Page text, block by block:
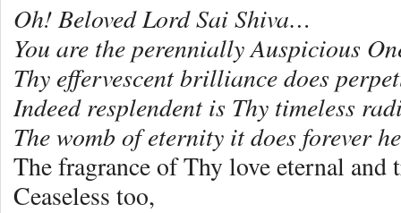
Oh! Beloved Lord Sai Shiva…
You are the perennially Auspicious
Thy effervescent brilliance does
Indeed resplendent is Thy timeless
The womb of eternity it does forever
The fragrance of Thy love eternal and
Ceaseless too,